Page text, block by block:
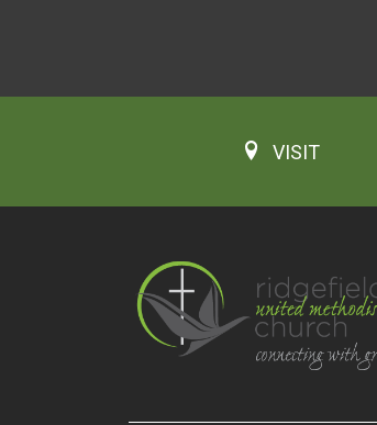
VISIT